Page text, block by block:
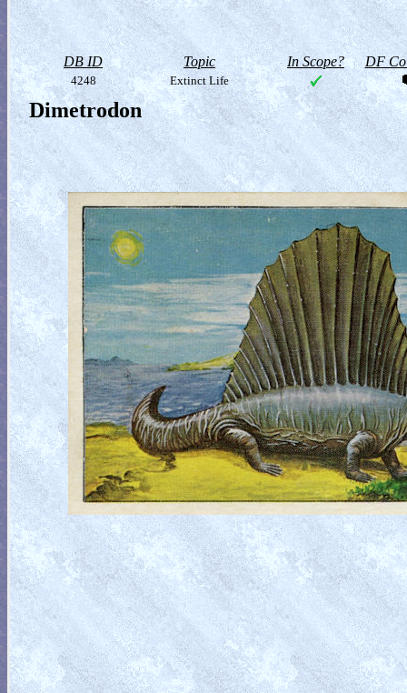
DB ID Topic In Scope? DF
4248 Extinct Life
Dimetrodon